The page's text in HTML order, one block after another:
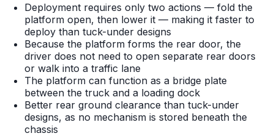
Deployment requires only two actions — fold the
platform open, then lower it — making it faster to
deploy than tuck-under designs
Because the platform forms the rear door, the
driver does not need to open separate rear doors
or walk into a traffic lane
The platform can function as a bridge plate
between the truck and a loading dock
Better rear ground clearance than tuck-under
designs, as no mechanism is stored beneath the
chassis